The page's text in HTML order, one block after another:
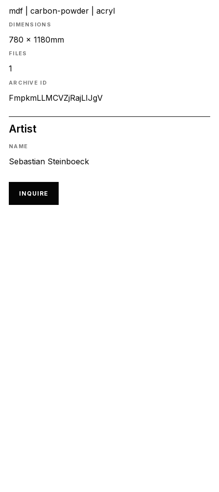
mdf | carbon-powder | acryl
DIMENSIONS
780 x 1180mm
FILES
1
ARCHIVE ID
FmpkmLLMCVZjRajLIJgV
Artist
NAME
Sebastian Steinboeck
INQUIRE